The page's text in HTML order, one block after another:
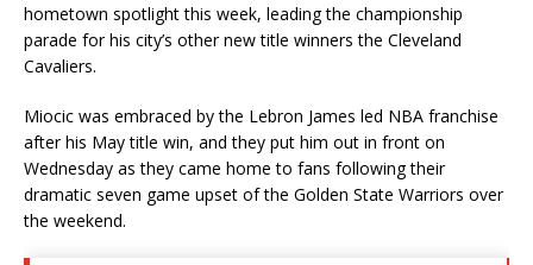
hometown spotlight this week, leading the championship
parade for his city’s other new title winners the Cleveland
Cavaliers.
Miocic was embraced by the Lebron James led NBA franchise
after his May title win, and they put him out in front on
Wednesday as they came home to fans following their
dramatic seven game upset of the Golden State Warriors over
the weekend.